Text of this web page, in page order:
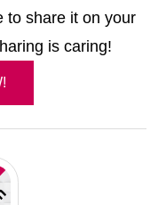
to share it on your
is caring!